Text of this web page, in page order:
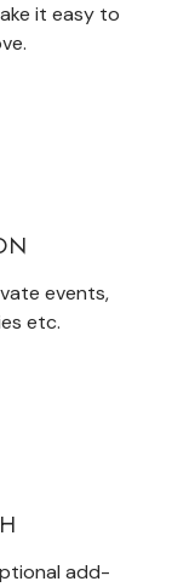
it easy to
events,
etc.
add-